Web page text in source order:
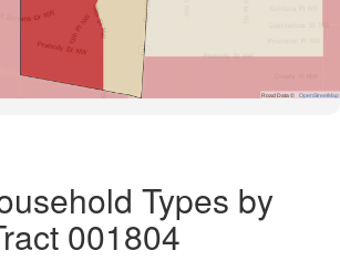
Road Data © OpenStreetMap
Types by
001804